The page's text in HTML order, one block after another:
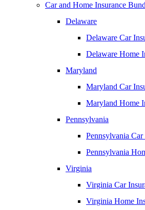
Car and Home Insurance
Delaware
Delaware Car
Delaware Home
Maryland
Maryland Car
Maryland Home
Pennsylvania
Pennsylvania Car
Pennsylvania
Virginia
Virginia Car
Virginia Home